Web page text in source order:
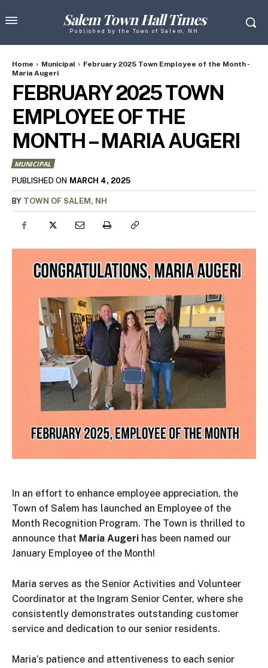
Salem Town Hall Times
Published by the Town of Salem, NH
Home Municipal
February 2025 Town Employee of the Month -
Maria Augeri
FEBRUARY 2025 TOWN
EMPLOYEE OF THE
MONTH – MARIA AUGERI
MUNICIPAL
PUBLISHED ON MARCH 4, 2025
BY TOWN OF SALEM, NH
In an effort to enhance employee appreciation, the
Town of Salem has launched an Employee of the
Month Recognition Program. The Town is thrilled to
announce that Maria Augeri has been named our
January Employee of the Month!
Maria serves as the Senior Activities and Volunteer
Coordinator at the Ingram Senior Center, where she
consistently demonstrates outstanding customer
service and dedication to our senior residents.
Maria’s patience and attentiveness to each senior